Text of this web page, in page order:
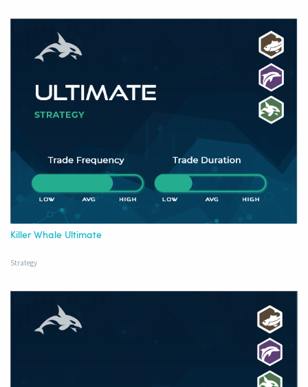
Killer Whale Ultimate
Strategy